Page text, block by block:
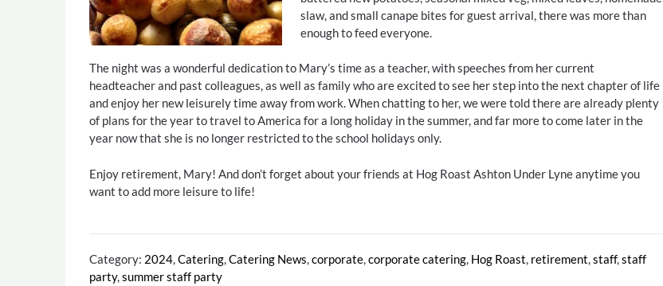
slaw, and small canape bites for guest arrival, there was more than
enough to feed everyone.
The night was a wonderful dedication to Mary’s time as a teacher, with speeches from her current
headteacher and past colleagues, as well as family who are excited to see her step into the next chapter of life
and enjoy her new leisurely time away from work. When chatting to her, we were told there are already plenty
of plans for the year to travel to America for a long holiday in the summer, and far more to come later in the
year now that she is no longer restricted to the school holidays only.
Enjoy retirement, Mary! And don’t forget about your friends at Hog Roast Ashton Under Lyne anytime you
want to add more leisure to life!
Category: 2024,Catering,Catering News,corporate,corporate catering, Hog Roast, retirement,staff,staff
party,summer staff party